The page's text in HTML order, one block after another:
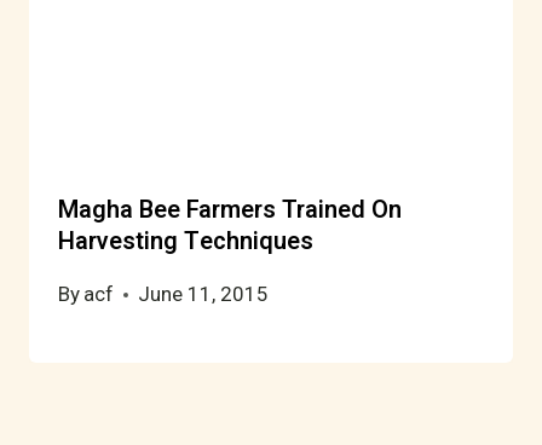
Magha Bee Farmers Trained On
Harvesting Techniques
By acf June 11, 2015